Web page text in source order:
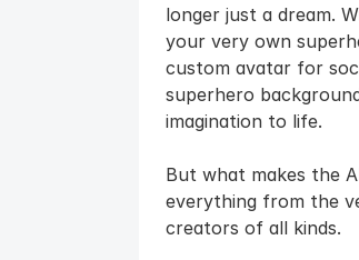
longer just a dream.
your very own
custom avatar for
superhero
imagination to life.
But what makes the
everything from the
creators of all kinds.